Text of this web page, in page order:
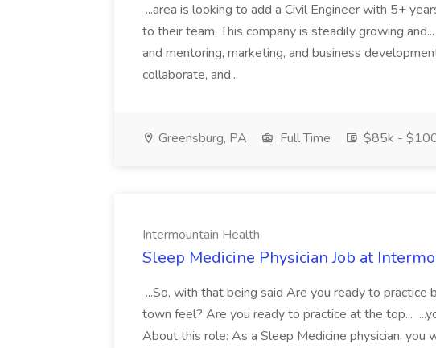
...area is looking to add a Civil Engineer with 5+
to their team. This company is steadily growing
and mentoring, marketing, and business
collaborate, and...
Greensburg, PA Full Time $85k -
Intermountain Health
Sleep Medicine Physician Job at
...So, with that being said Are you ready to practice
town feel? Are you ready to practice at the top...
About this role: As a Sleep Medicine physician, you